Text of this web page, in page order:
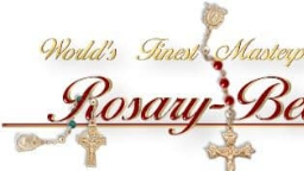
content